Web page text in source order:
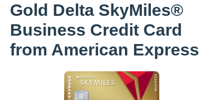
Gold Delta SkyMiles®
Business Credit Card
from American Express